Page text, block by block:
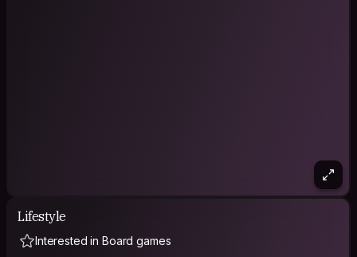
Lifestyle
Interested in Board games